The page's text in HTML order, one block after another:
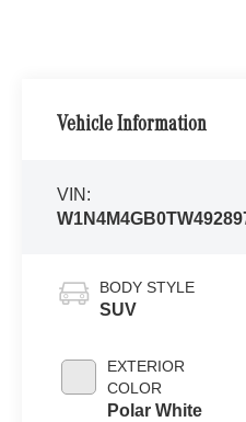
Vehicle Information
VIN:
BODY STYLE
SUV
EXTERIOR
COLOR
Polar White